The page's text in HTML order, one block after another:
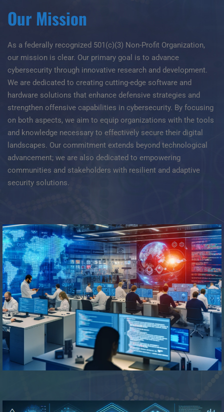
Our Mission
As a federally recognized 501(c)(3) Non-Profit Organization,
our mission is clear. Our primary goal is to advance
cybersecurity through innovative research and development.
We are dedicated to creating cutting-edge software and
hardware solutions that enhance defensive strategies and
strengthen offensive capabilities in cybersecurity. By focusing
on both aspects, we aim to equip organizations with the tools
and knowledge necessary to effectively secure their digital
landscapes. Our commitment extends beyond technological
advancement; we are also dedicated to empowering
communities and stakeholders with resilient and adaptive
security solutions.